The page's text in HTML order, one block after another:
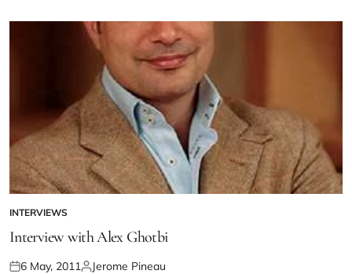
INTERVIEWS
Interview with Alex Ghotbi
6 May, 2011 Jerome Pineau